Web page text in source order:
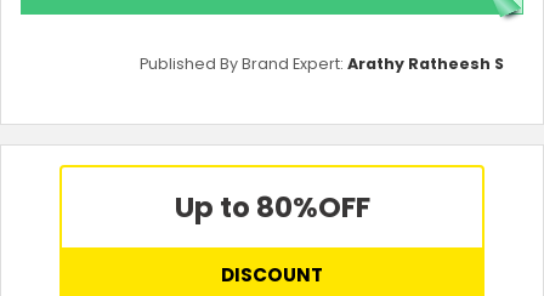
Published By Brand Expert: Arathy Ratheesh S
Up to 80%OFF
DISCOUNT